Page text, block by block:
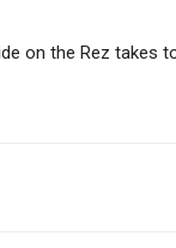
on the Rez takes